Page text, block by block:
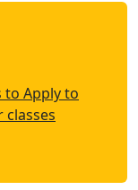
to Apply to